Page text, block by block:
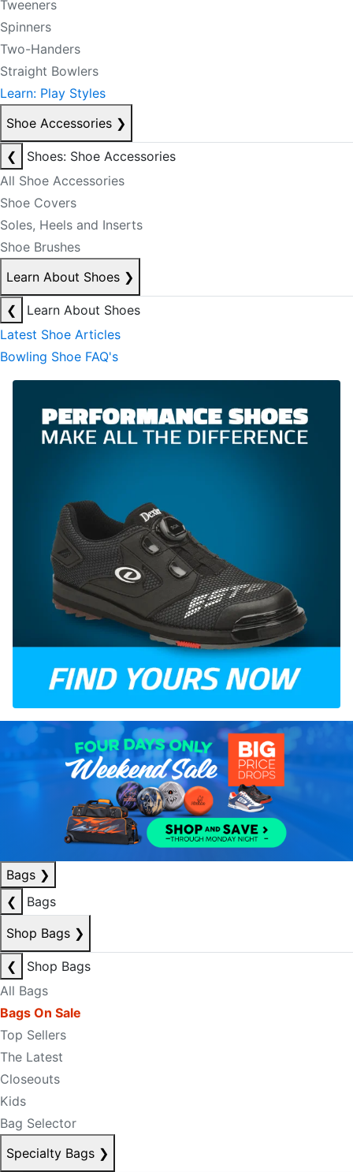
Tweeners
Spinners
Two-Handers
Straight Bowlers
Learn: Play Styles
Shoe Accessories ❯
❮
Shoes: Shoe Accessories
All Shoe Accessories
Shoe Covers
Soles, Heels and Inserts
Shoe Brushes
Learn About Shoes ❯
❮
Learn About Shoes
Latest Shoe Articles
Bowling Shoe FAQ's
Bags ❯
❮
Bags
Shop Bags ❯
❮
Shop Bags
All Bags
Bags On Sale
Top Sellers
The Latest
Closeouts
Kids
Bag Selector
Specialty Bags ❯